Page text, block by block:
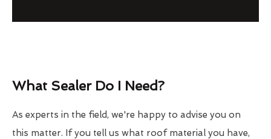
What Sealer Do I Need?
As experts in the field, we're happy to advise you on
this matter. If you tell us what roof material you have,